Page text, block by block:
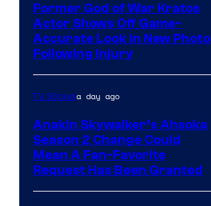
Former God of War Kratos
Actor Shows Off Game-
Accurate Look in New Photo
Following Injury
TV Showsa day ago
Anakin Skywalker’s Ahsoka
Season 2 Change Could
Mean A Fan-Favorite
Request Has Been Granted